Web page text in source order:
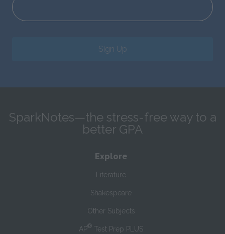
Sign Up
SparkNotes—the stress-free way to a
better GPA
Explore
Literature
Shakespeare
Other Subjects
AP® Test Prep PLUS